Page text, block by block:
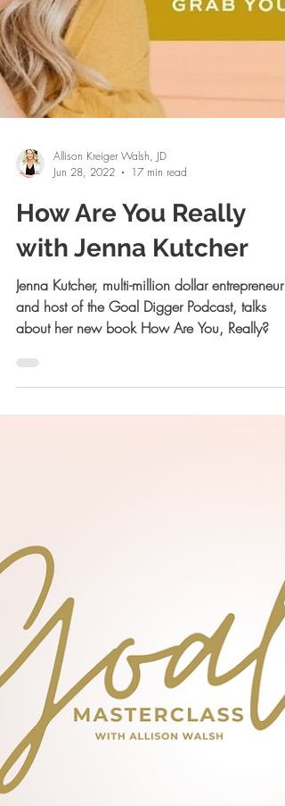
Allison Kreiger Walsh, JD
How Are You Really
with Jenna Kutcher
and host of the Goal Digger Podcast, talks
about her new book How Are You, Really?